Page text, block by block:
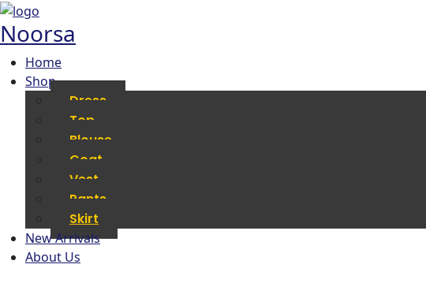
Noorsa
Home
Shop
Dress
Top
Blouse
Coat
Vest
Pants
Skirt
New Arrivals
About Us